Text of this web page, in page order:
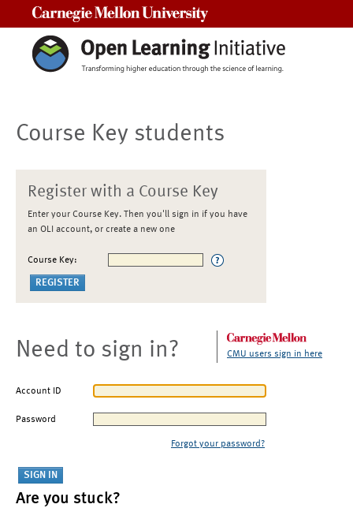
Course Key students
Register with a Course Key
Enter your Course Key. Then you'll sign in if you have
an OLI account, or create a new one
Course Key:
Need to sign in? CMU users sign in here
Account ID
Password
Forgot your password?
Are you stuck?